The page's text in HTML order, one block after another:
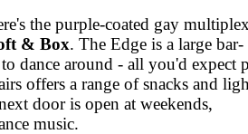
the purple-coated gay
& Box. The Edge is a large bar-
dance around - all you'd expect
offers a range of snacks and
door is open at weekends,
music.